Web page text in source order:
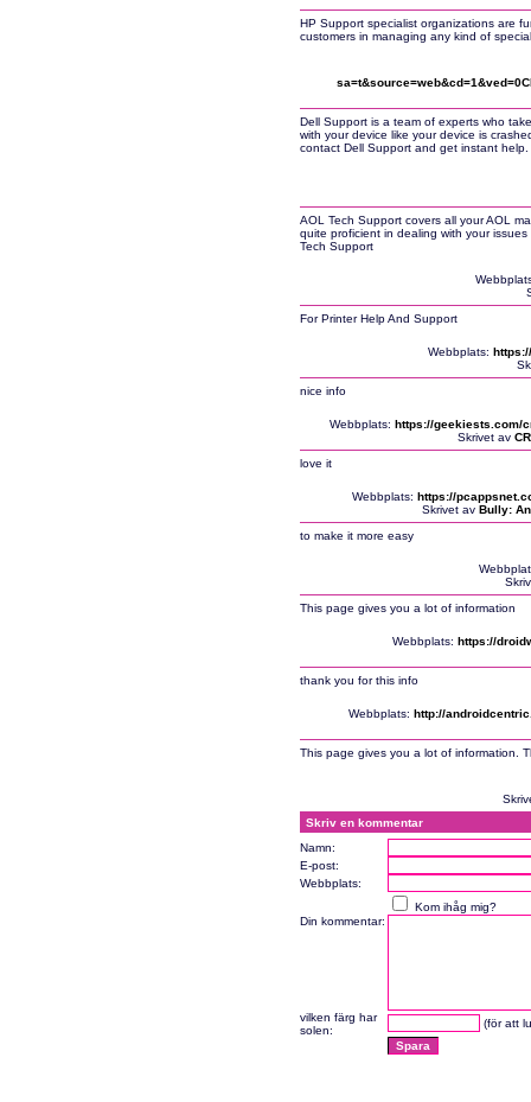
HP Support specialist organizations are
customers in managing any kind of
Dell Support is a team of experts who
with your device like your device is
contact Dell Support and get instant help.
AOL Tech Support covers all your AOL
quite proficient in dealing with your
Tech Support
For Printer Help And Support
Webbplats:
nice info
Webbplats: https://geekiests.com/
Skrivet av
love it
Webbplats: https://
Skrivet av Bully:
to make it more easy
This page gives you a lot of information
Webbplats: https://
thank you for this info
Webbplats: http://
This page gives you a lot of information.
Skriv en kommentar
Namn:
E-post:
Webbplats:
Kom ihåg mig?
Din kommentar:
vilken färg har
solen:
(för att